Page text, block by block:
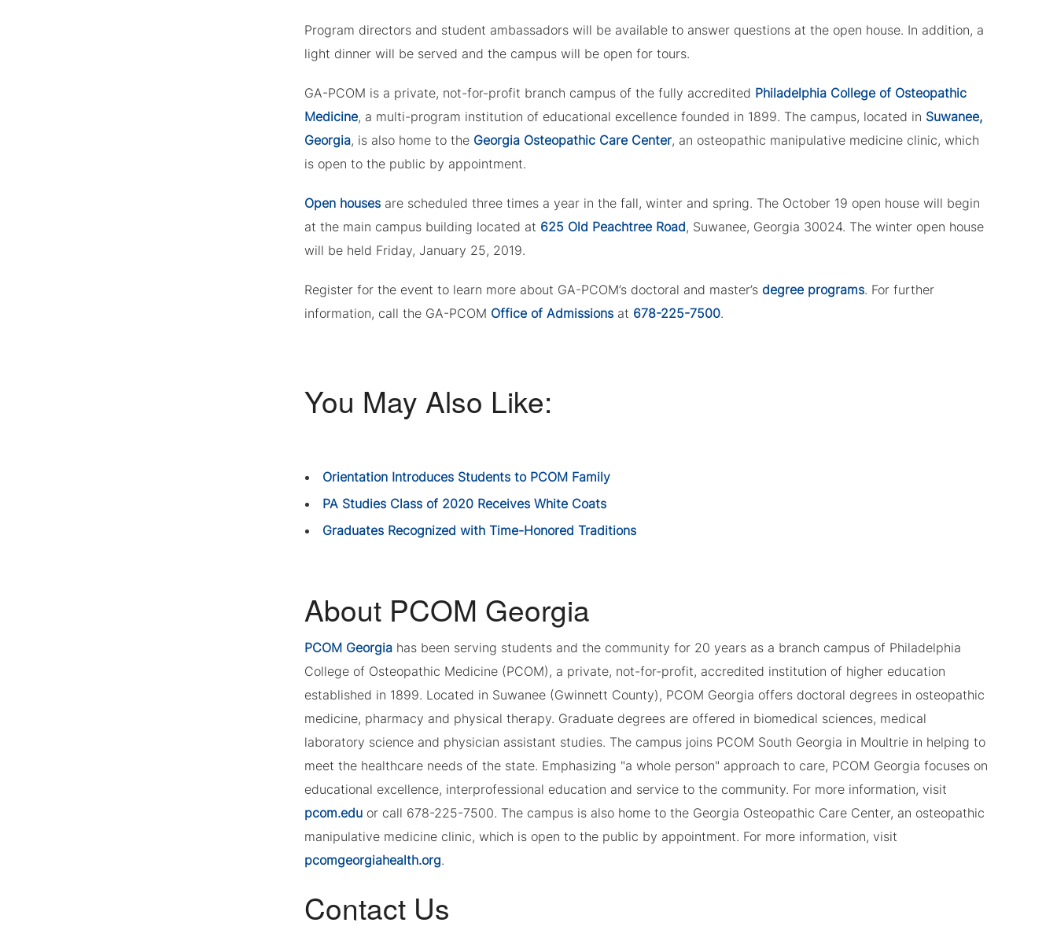
Program directors and student ambassadors will be available to answer questions at the open house. In addition, a
light dinner will be served and the campus will be open for tours.
GA-PCOM is a private, not-for-profit branch campus of the fully accredited Philadelphia College of Osteopathic
Medicine, a multi-program institution of educational excellence founded in 1899. The campus, located in Suwanee,
Georgia, is also home to the Georgia Osteopathic Care Center, an osteopathic manipulative medicine clinic, which
is open to the public by appointment.
Open houses are scheduled three times a year in the fall, winter and spring. The October 19 open house will begin
at the main campus building located at 625 Old Peachtree Road, Suwanee, Georgia 30024. The winter open house
will be held Friday, January 25, 2019.
Register for the event to learn more about GA-PCOM’s doctoral and master’s degree programs. For further
information, call the GA-PCOM Office of Admissions at 678-225-7500.
You May Also Like:
Orientation Introduces Students to PCOM Family
PA Studies Class of 2020 Receives White Coats
Graduates Recognized with Time-Honored Traditions
About PCOM Georgia
PCOM Georgia has been serving students and the community for 20 years as a branch campus of Philadelphia
College of Osteopathic Medicine (PCOM), a private, not-for-profit, accredited institution of higher education
established in 1899. Located in Suwanee (Gwinnett County), PCOM Georgia offers doctoral degrees in osteopathic
medicine, pharmacy and physical therapy. Graduate degrees are offered in biomedical sciences, medical
laboratory science and physician assistant studies. The campus joins PCOM South Georgia in Moultrie in helping to
meet the healthcare needs of the state. Emphasizing "a whole person" approach to care, PCOM Georgia focuses on
educational excellence, interprofessional education and service to the community. For more information, visit
pcom.edu or call 678-225-7500. The campus is also home to the Georgia Osteopathic Care Center, an osteopathic
manipulative medicine clinic, which is open to the public by appointment. For more information, visit
pcomgeorgiahealth.org.
Contact Us